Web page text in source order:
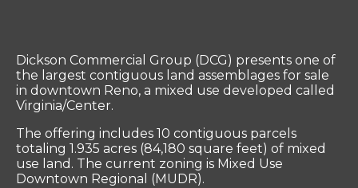
Dickson Commercial Group (DCG) presents one of
the largest contiguous land assemblages for sale
in downtown Reno, a mixed use developed called
Virginia/Center.
The offering includes 10 contiguous parcels
totaling 1.935 acres (84,180 square feet) of mixed
use land. The current zoning is Mixed Use
Downtown Regional (MUDR).